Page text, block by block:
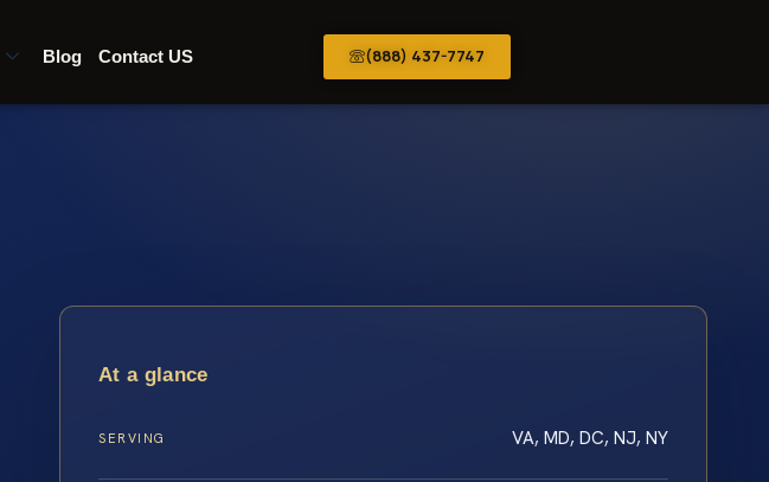
Blog Contact US (888) 437-7747
At a glance
SERVING VA, MD, DC, NJ, NY